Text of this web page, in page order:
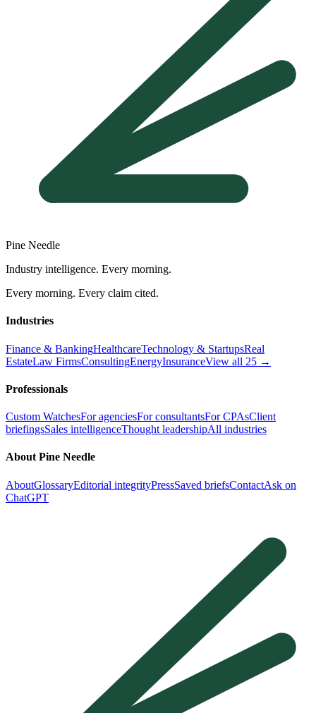
Pine Needle
Industry intelligence. Every morning.
Every morning. Every claim cited.
Industries
Finance & BankingHealthcareTechnology & StartupsReal
EstateLaw FirmsConsultingEnergyInsuranceView all 25 →
Professionals
Custom WatchesFor agenciesFor consultantsFor CPAsClient
briefingsSales intelligenceThought leadershipAll industries
About Pine Needle
AboutGlossaryEditorial integrityPressSaved briefsContactAsk on
ChatGPT